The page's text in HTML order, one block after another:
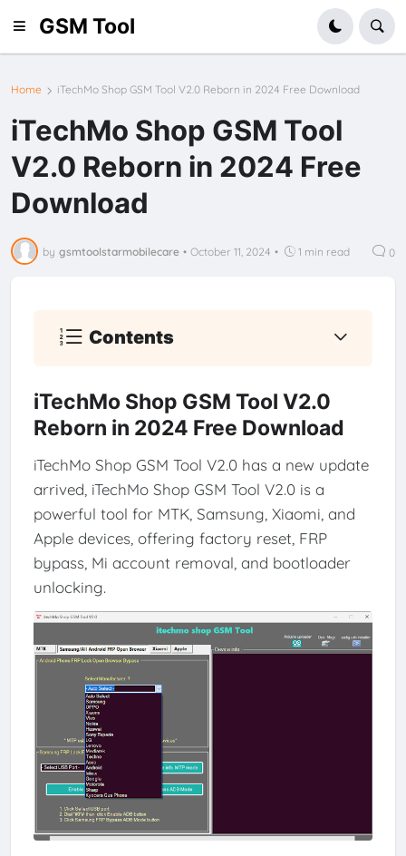
GSM Tool
Home iTechMo Shop GSM Tool V2.0 Reborn in 2024 Free Download
iTechMo Shop GSM Tool
V2.0 Reborn in 2024 Free
Download
by gsmtoolstarmobilecare • October 11, 2024 • 1 min read 0
Contents
iTechMo Shop GSM Tool V2.0
Reborn in 2024 Free Download
iTechMo Shop GSM Tool V2.0 has a new update
arrived, iTechMo Shop GSM Tool V2.0 is a
powerful tool for MTK, Samsung, Xiaomi, and
Apple devices, offering factory reset, FRP
bypass, Mi account removal, and bootloader
unlocking.